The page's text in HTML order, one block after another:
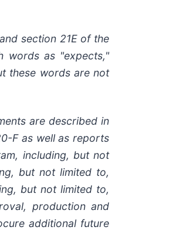
section 21E of the
words as "expects,"
these words are not
are described in
F as well as reports
including, but not
but not limited to,
but not limited to,
production and
additional future